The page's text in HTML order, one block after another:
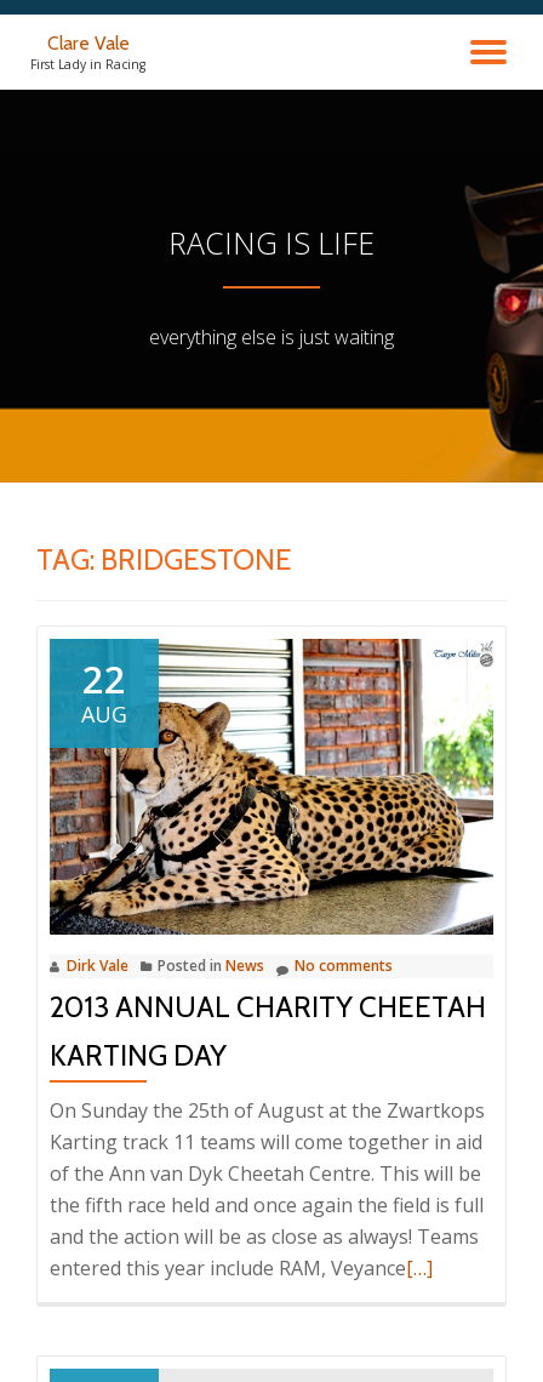
Clare Vale
First Lady in Racing
RACING IS LIFE
everything else is just waiting
TAG: BRIDGESTONE
22
AUG
Dirk Vale Posted in News No comments
2013 ANNUAL CHARITY CHEETAH
KARTING DAY
On Sunday the 25th of August at the Zwartkops
Karting track 11 teams will come together in aid
of the Ann van Dyk Cheetah Centre. This will be
the fifth race held and once again the field is full
and the action will be as close as always! Teams
entered this year include RAM, VeyanceRead
[…]